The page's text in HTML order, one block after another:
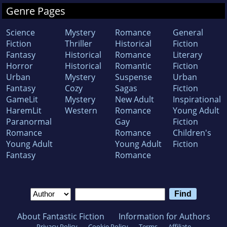
Genre Pages
Science
Fiction
Fantasy
Horror
Urban
Fantasy
GameLit
HaremLit
Paranormal
Romance
Young Adult
Fantasy
Mystery
Thriller
Historical
Historical
Mystery
Cozy
Mystery
Western
Romance
Historical
Romance
Romantic
Suspense
Sagas
New Adult
Romance
Gay
Romance
Young Adult
Romance
General
Fiction
Literary
Fiction
Urban
Fiction
Inspirational
Young Adult
Fiction
Children's
Fiction
About Fantastic Fiction Information for Authors